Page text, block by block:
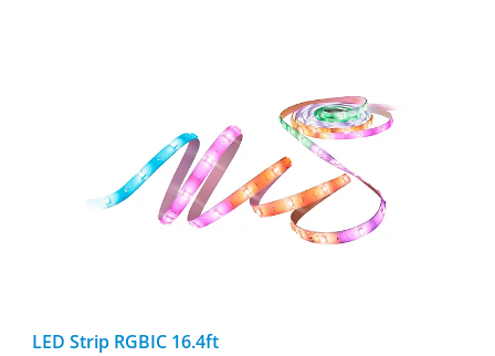
LED Strip RGBIC 16.4ft